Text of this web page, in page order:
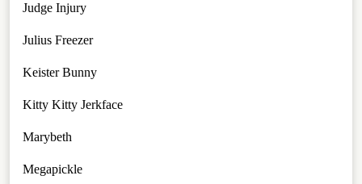
Judge Injury
Julius Freezer
Keister Bunny
Kitty Kitty Jerkface
Marybeth
Megapickle